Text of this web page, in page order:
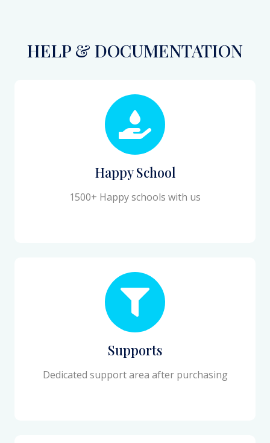
HELP & DOCUMENTATION
Happy School
1500+ Happy schools with us
Supports
Dedicated support area after purchasing